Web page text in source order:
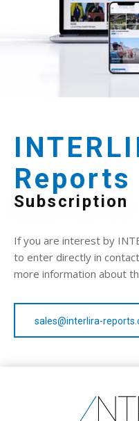
Reports
Subscription
If you are interest by
to enter directly in
more information about
sales@interlira-